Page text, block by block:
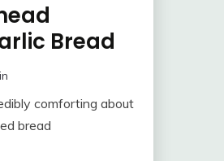
Bread
comforting about
bread